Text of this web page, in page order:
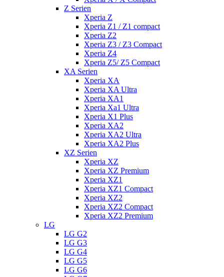
Z Serien
Xperia Z
Xperia Z1 / Z1 compact
Xperia Z2
Xperia Z3 / Z3 Compact
Xperia Z4
Xperia Z5/ Z5 Compact
XA Serien
Xperia XA
Xperia XA Ultra
Xperia XA1
Xperia Xa1 Ultra
Xperia X1 Plus
Xperia XA2
Xperia XA2 Ultra
Xperia XA2 Plus
XZ Serien
Xperia XZ
Xperia XZ Premium
Xperia XZ1
Xperia XZ1 Compact
Xperia XZ2
Xperia XZ2 Compact
Xperia XZ2 Premium
LG
LG G2
LG G3
LG G4
LG G5
LG G6